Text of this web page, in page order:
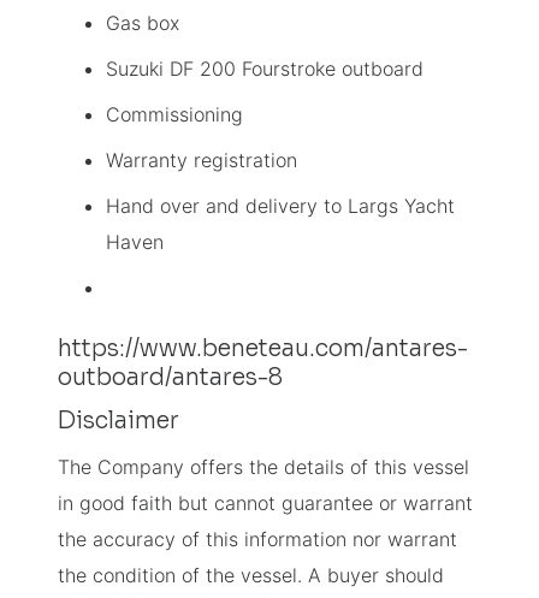
Gas box
Suzuki DF 200 Fourstroke outboard
Commissioning
Warranty registration
Hand over and delivery to Largs Yacht
Haven
https://www.beneteau.com/antares-
outboard/antares-8
Disclaimer
The Company offers the details of this vessel
in good faith but cannot guarantee or warrant
the accuracy of this information nor warrant
the condition of the vessel. A buyer should